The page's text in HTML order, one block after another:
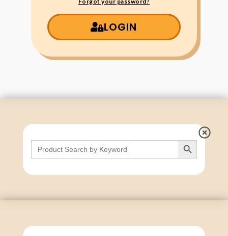
LOGIN
Search
for:
Search Button